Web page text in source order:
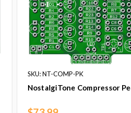
SKU: NT-COMP-PK
NostalgiTone Compressor